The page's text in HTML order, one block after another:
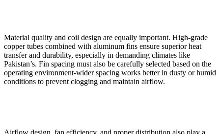
Material quality and coil design are equally important. High-grade
copper tubes combined with aluminum fins ensure superior heat
transfer and durability, especially in demanding climates like
Pakistan’s. Fin spacing must also be carefully selected based on the
operating environment-wider spacing works better in dusty or humid
conditions to prevent clogging and maintain airflow.
Airflow design, fan efficiency, and proper distribution also play a